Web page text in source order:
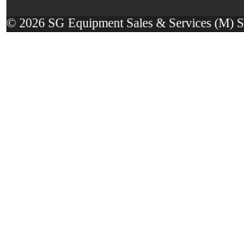
© 2026 SG Equipment Sales & Services (M)